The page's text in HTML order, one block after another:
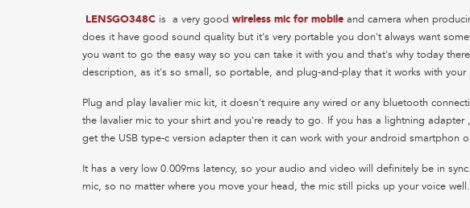
LENSGO348C is a very good wireless mic for mobile and camera when
does it have good sound quality but it's very portable you don't always want
you want to go the easy way so you can take it with you and that's why today
description, as it's so small, so portable, and plug-and-play that it works with your
Plug and play lavalier mic kit, it doesn't require any wired or any bluetooth
the lavalier mic to your shirt and you're ready to go. If you has a lightning adapter
get the USB type-c version adapter then it can work with your android smartphon
It has a very low 0.009ms latency, so your audio and video will definitely be in
mic, so no matter where you move your head, the mic still picks up your voice well.